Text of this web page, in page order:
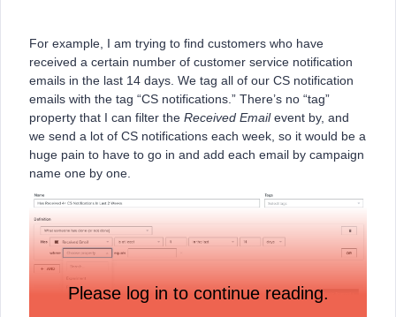
For example, I am trying to find customers who have
received a certain number of customer service notification
emails in the last 14 days. We tag all of our CS notification
emails with the tag “CS notifications.” There’s no “tag”
property that I can filter the Received Emailevent by, and
we send a lot of CS notifications each week, so it would be a
huge pain to have to go in and add each email by campaign
name one by one.
Please log in to continue reading.